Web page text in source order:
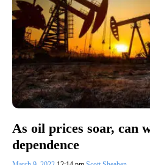
As oil prices soar, can
dependence